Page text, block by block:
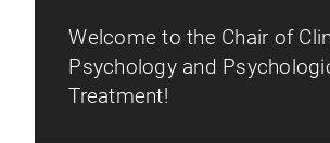
Welcome to the Chair of
Psychology and
Treatment!